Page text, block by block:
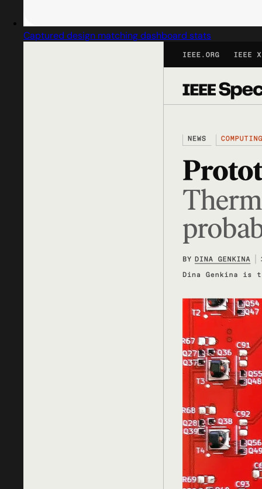
Captured design matching dashboard stats